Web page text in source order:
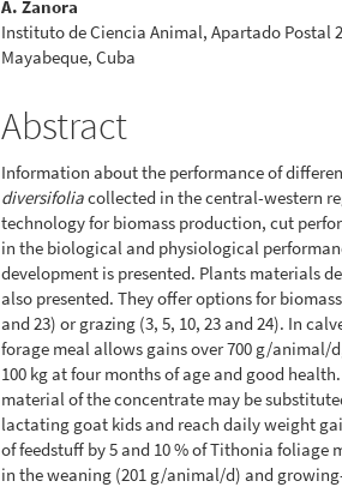
A. Zanora
Instituto de Ciencia Animal, Apartado Postal
Mayabeque, Cuba
Abstract
Information about the performance of
diversifoliacollected in the central-western
technology for biomass production, cut
in the biological and physiological
development is presented. Plants materials
also presented. They offer options for
and 23) or grazing (3, 5, 10, 23 and 24). In
forage meal allows gains over 700 g/
100 kg at four months of age and good
material of the concentrate may be
lactating goat kids and reach daily weight
of feedstuff by 5 and 10 % of Tithonia foliage
in the weaning (201 g/animal/d) and